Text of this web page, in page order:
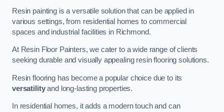
Resin painting is a versatile solution that can be applied in
various settings, from residential homes to commercial
spaces and industrial facilities in Richmond.
At Resin Floor Painters, we cater to a wide range of clients
seeking durable and visually appealing resin flooring solutions.
Resin flooring has become a popular choice due to its
versatilityand long-lasting properties.
In residential homes, it adds a modern touch and can